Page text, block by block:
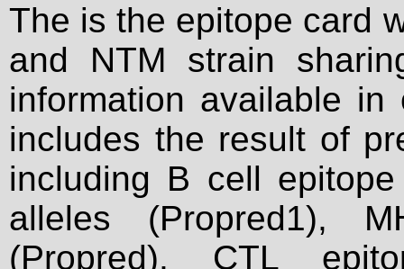
The is the epitope card
and NTM strain
information available
includes the result of
including B cell
alleles (Propred1),
(Propred), CTL